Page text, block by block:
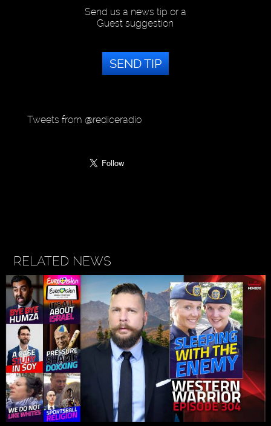
Send us a news tip or a
Guest suggestion
SEND TIP
Tweets from @rediceradio
RELATED NEWS